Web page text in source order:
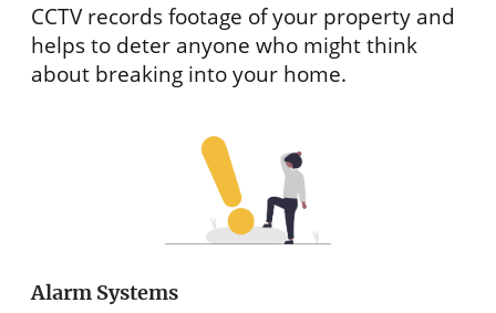
CCTV records footage of your property and
helps to deter anyone who might think
about breaking into your home.
Alarm Systems